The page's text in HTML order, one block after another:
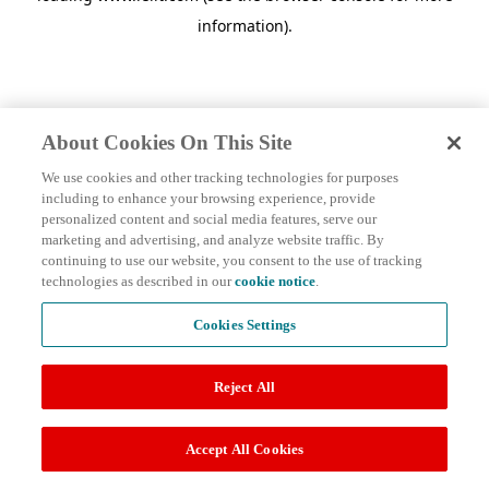
information).
About Cookies On This Site
We use cookies and other tracking technologies for purposes
including to enhance your browsing experience, provide
personalized content and social media features, serve our
marketing and advertising, and analyze website traffic. By
continuing to use our website, you consent to the use of tracking
technologies as described in ourcookie notice.
Cookies Settings
Reject All
Accept All Cookies